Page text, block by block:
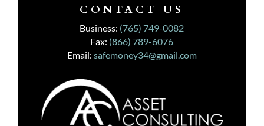
CONTACT US
Business: (765) 749-0082
Fax: (866) 789-6076
Email: safemoney34@gmail.com